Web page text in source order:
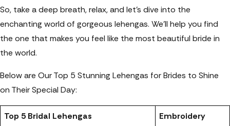
So, take a deep breath, relax, and let’s dive into the
enchanting world of gorgeous lehengas. We’ll help you find
the one that makes you feel like the most beautiful bride in
the world.
Below are Our Top 5 Stunning Lehengas for Brides to Shine
on Their Special Day:
Top 5 Bridal Lehengas Embroidery